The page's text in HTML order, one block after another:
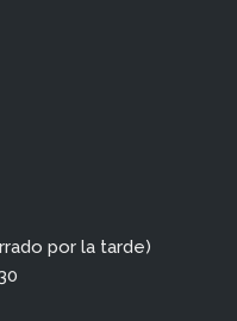
por la tarde)